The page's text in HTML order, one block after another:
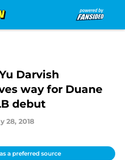
Darvish
way for Duane
debut
28, 2018
a preferred source